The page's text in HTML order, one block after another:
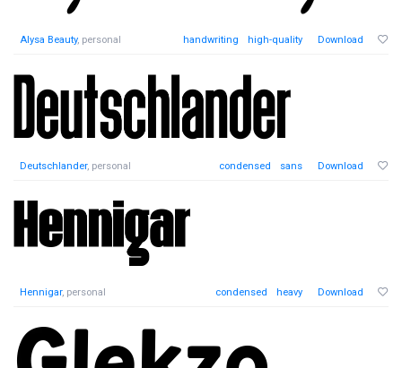
Alysa Beauty, personal handwriting high-quality Download
Deutschlander, personal condensed sans Download
Hennigar, personal condensed heavy Download